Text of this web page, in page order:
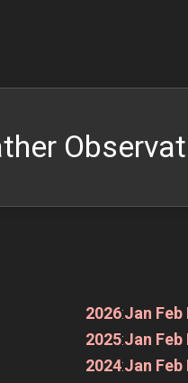
2026:Jan Feb
2025:Jan Feb
2024:Jan Feb